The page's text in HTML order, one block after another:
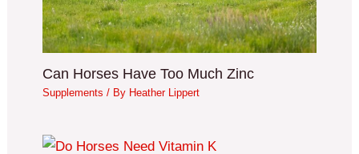
Can Horses Have Too Much Zinc
Supplements / By Heather Lippert